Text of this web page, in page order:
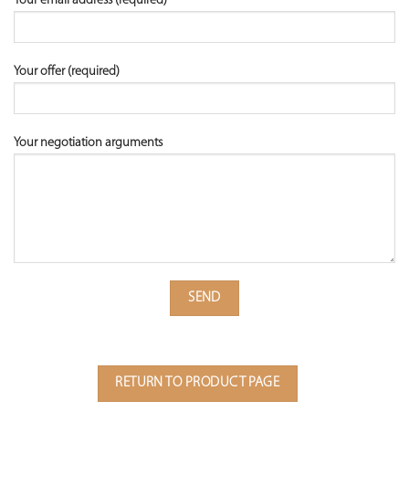
Your offer (required)
Your negotiation arguments
RETURN TO PRODUCT PAGE